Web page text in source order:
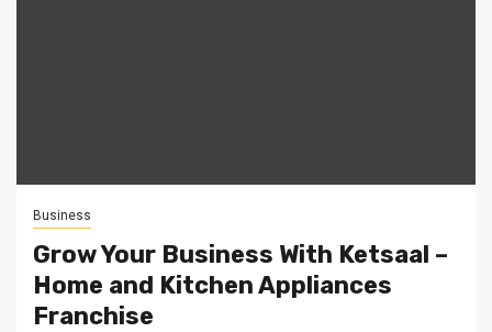
Business
Grow Your Business With Ketsaal –
Home and Kitchen Appliances
Franchise